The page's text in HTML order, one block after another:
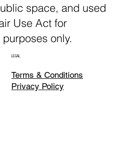
space, and used
Use Act for
only.
LEGAL
Privacy Policy
Terms & Conditions